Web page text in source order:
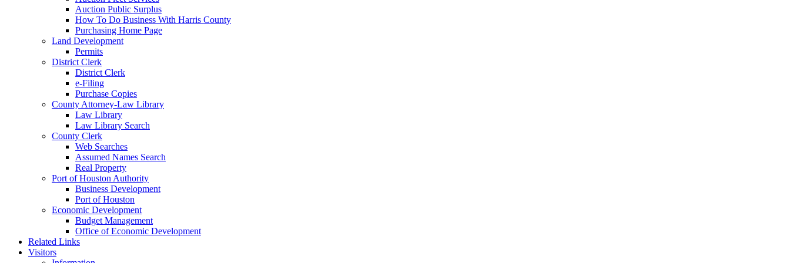
Auction Public Surplus
How To Do Business With Harris County
Purchasing Home Page
Land Development
Permits
District Clerk
District Clerk
e-Filing
Purchase Copies
County Attorney-Law Library
Law Library
Law Library Search
County Clerk
Web Searches
Assumed Names Search
Real Property
Port of Houston Authority
Business Development
Port of Houston
Economic Development
Budget Management
Office of Economic Development
Related Links
Visitors